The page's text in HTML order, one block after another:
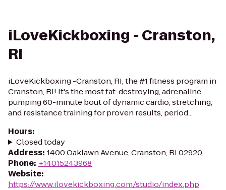
iLoveKickboxing - Cranston,
RI
iLoveKickboxing -Cranston, RI, the #1 fitness program in
Cranston, RI! It's the most fat-destroying, adrenaline
pumping 60-minute bout of dynamic cardio, stretching,
and resistance training for proven results, period...
Hours:
Closed today
Address: 1400 Oaklawn Avenue, Cranston, RI 02920
Phone: +14015243968
Website:
https://www.ilovekickboxing.com/studio/index.php